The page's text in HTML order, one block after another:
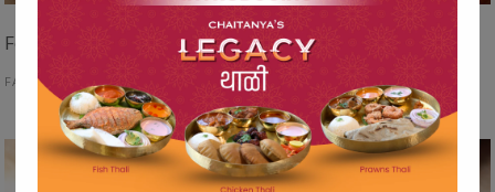
Food Hedonist
FAST FOOD